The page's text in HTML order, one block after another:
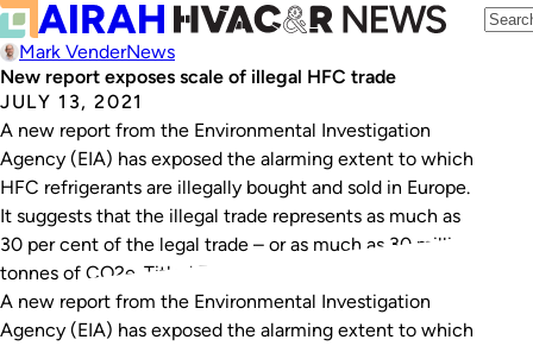
Mark VenderNews
New report exposes scale of illegal HFC trade
JULY 13, 2021
A new report from the Environmental Investigation
Agency (EIA) has exposed the alarming extent to which
HFC refrigerants are illegally bought and sold in Europe.
It suggests that the illegal trade represents as much as
30 per cent of the legal trade – or as much as 30 million
tonnes of CO2e. Titled Europe’s Most…
A new report from the Environmental Investigation
Agency (EIA) has exposed the alarming extent to which